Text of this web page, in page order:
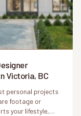
Victoria, BC
personal projects
footage or
your lifestyle,